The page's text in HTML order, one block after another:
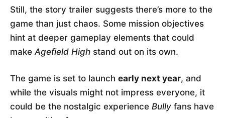
Still, the story trailer suggests there’s more to the
game than just chaos. Some mission objectives
hint at deeper gameplay elements that could
make Agefield High stand out on its own.
The game is set to launch early next year, and
while the visuals might not impress everyone, it
could be the nostalgic experience Bully fans have